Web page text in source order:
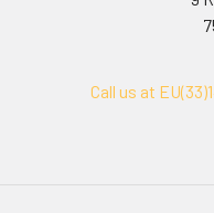
Call us at